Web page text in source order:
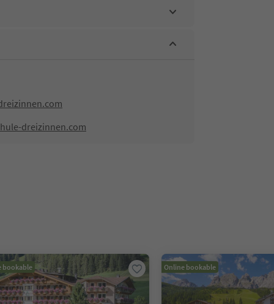
dreizinnen.com
bookable Online bookable